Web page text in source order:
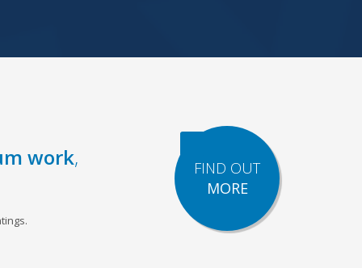
work,
FIND OUT
MORE